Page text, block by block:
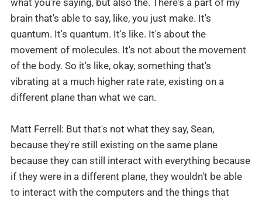
brain that's able to say, like, you just make. It's
quantum. It's quantum. It's like. It's about the
movement of molecules. It's not about the movement
of the body. So it's like, okay, something that's
vibrating at a much higher rate rate, existing on a
different plane than what we can.
Matt Ferrell: But that's not what they say, Sean,
because they're still existing on the same plane
because they can still interact with everything because
if they were in a different plane, they wouldn't be able
to interact with the computers and the things that